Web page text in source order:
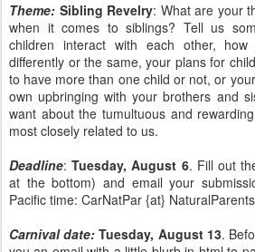
Theme: Sibling Revelry: What are your
when it comes to siblings? Tell us
children interact with each other,
differently or the same, your plans for
to have more than one child or not, or
own upbringing with your brothers and
want about the tumultuous and
most closely related to us.
Deadline:Tuesday, August 6. Fill out
at the bottom) and email your
Pacific time: CarNatPar {at}
Carnival date: Tuesday, August 13.